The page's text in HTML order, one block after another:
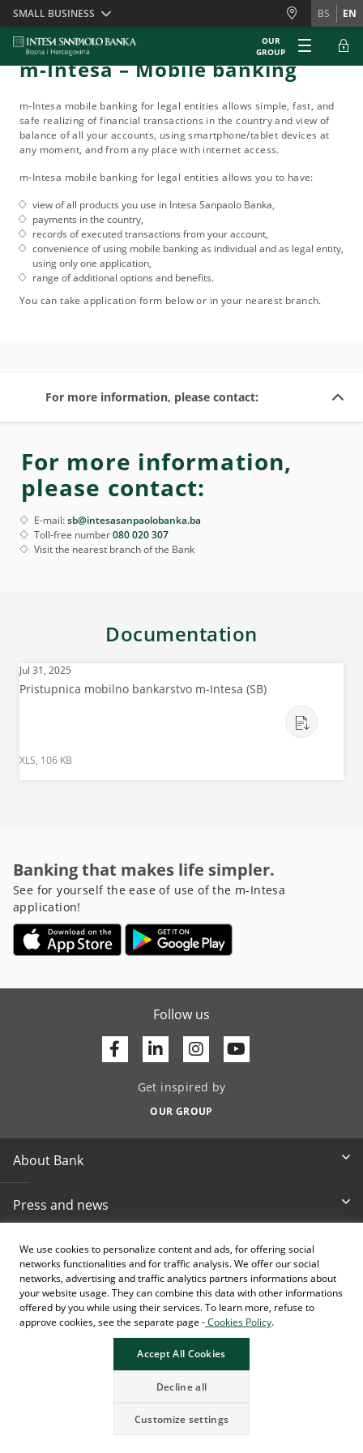
We use cookies to personalize content and ads, for offering social
networks functionalities and for traffic analysis. We offer our social
networks, advertising and traffic analytics partners informations about
your website usage. They can combine this data with other informations
offered by you while using their services. To learn more, refuse to
approve cookies, see the separate page -Cookies Policy.
Accept All Cookies
Decline all
Customize settings
Skiplinks
SMALL BUSINESS BS EN
OUR
GROUP
m-Intesa – Mobile banking
m-Intesa mobile banking for legal entities allows simple, fast, and
safe realizing of financial transactions in the country and view of
balance of all your accounts, using smartphone/tablet devices at
any moment, and from any place with internet access.
m-Intesa mobile banking for legal entities allows you to have:
view of all products you use in Intesa Sanpaolo Banka,
payments in the country,
records of executed transactions from your account,
convenience of using mobile banking as individual and as legal entity,
using only one application,
range of additional options and benefits.
You can take application form below or in your nearest branch.
For more information, please contact:
For more information,
please contact:
E-mail:sb@intesasanpaolobanka.ba
Toll-free number080 020 307
Visit the nearest branch of the Bank
Documentation
Jul 31, 2025
Pristupnica mobilno bankarstvo m-Intesa (SB)
XLS, 106 KB
Banking that makes life simpler.
See for yourself the ease of use of the m-Intesa
application!
Follow us
Facebook
Linkedin
Get inspired by
OUR GROUP
About Bank
Press and news
Documents & reports
Other info